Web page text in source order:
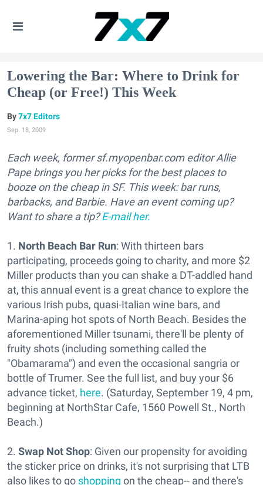
Lowering the Bar: Where to Drink for
Cheap (or Free!) This Week
7x7 Editors
Sep. 18, 2009
Each week, former sf.myopenbar.com editor Allie
Pape brings you her picks for the best places to
booze on the cheap in SF. This week: bar runs,
barbacks, and Barbie. Have an event coming up?
Want to share a tip?E-mail her.
1. North Beach Bar Run: With thirteen bars
participating, proceeds going to charity, and more $2
Miller products than you can shake a DT-addled hand
at, this annual event is a great chance to explore the
various Irish pubs, quasi-Italian wine bars, and
Marina-aping hot spots of North Beach. Besides the
aforementioned Miller tsunami, there'll be plenty of
fruity shots (including something called the
"Obamarama") and even the occasional sangria or
bottle of Trumer. See the full list, and buy your $6
advance ticket, here. (Saturday, September 19, 4 pm,
beginning at NorthStar Cafe, 1560 Powell St., North
Beach.)
2. Swap Not Shop: Given our propensity for avoiding
the sticker price on drinks, it's not surprising that LTB
also likes to go shopping on the cheap-- and there's